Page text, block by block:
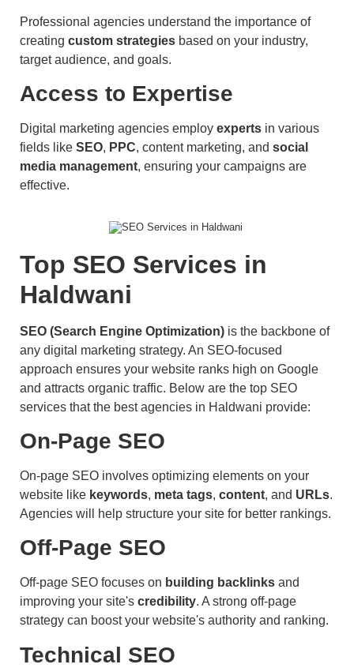
Professional agencies understand the importance of
creating custom strategies based on your industry,
target audience, and goals.
Access to Expertise
Digital marketing agencies employ experts in various
fields like SEO, PPC, content marketing, and social
media management, ensuring your campaigns are
effective.
Top SEO Services in
Haldwani
SEO (Search Engine Optimization) is the backbone of
any digital marketing strategy. An SEO-focused
approach ensures your website ranks high on Google
and attracts organic traffic. Below are the top SEO
services that the best agencies in Haldwani provide:
On-Page SEO
On-page SEO involves optimizing elements on your
website like keywords, meta tags, content, and URLs.
Agencies will help structure your site for better rankings.
Off-Page SEO
Off-page SEO focuses on building backlinks and
improving your site's credibility. A strong off-page
strategy can boost your website's authority and ranking.
Technical SEO